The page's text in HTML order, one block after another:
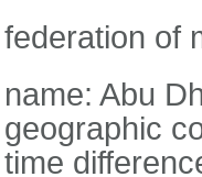
federation of
name: Abu
geographic
time